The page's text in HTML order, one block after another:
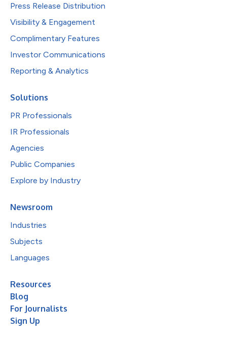
Press Release Distribution
Visibility & Engagement
Complimentary Features
Investor Communications
Reporting & Analytics
Solutions
PR Professionals
IR Professionals
Agencies
Public Companies
Explore by Industry
Newsroom
Industries
Subjects
Languages
Resources
Blog
For Journalists
Sign Up